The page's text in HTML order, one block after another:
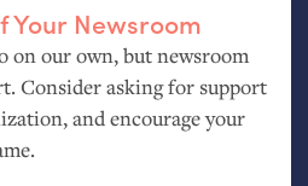
Your Newsroom
on our own, but newsroom
Consider asking for support
and encourage your